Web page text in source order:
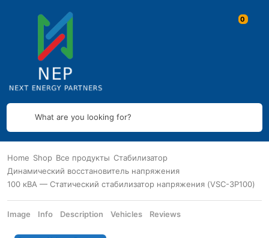
What are you looking for?
Home Shop Все продукты Стабилизатор
Динамический восстановитель напряжения
100 кВА — Статический стабилизатор напряжения (VSC-3P100)
Image Info Description Vehicles Reviews